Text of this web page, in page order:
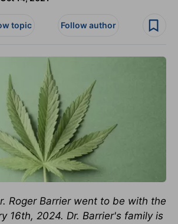
topic Follow author
Roger Barrier went to be with the
16th, 2024. Dr. Barrier's family is